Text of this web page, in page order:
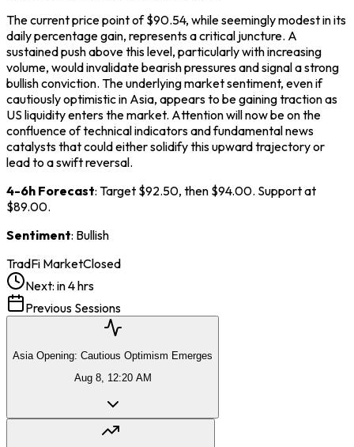
The current price point of $90.54, while seemingly modest in its
daily percentage gain, represents a critical juncture. A
sustained push above this level, particularly with increasing
volume, would invalidate bearish pressures and signal a strong
bullish conviction. The underlying market sentiment, even if
cautiously optimistic in Asia, appears to be gaining traction as
US liquidity enters the market. Attention will now be on the
confluence of technical indicators and fundamental news
catalysts that could either solidify this upward trajectory or
lead to a swift reversal.
4-6h Forecast: Target $92.50, then $94.00. Support at
$89.00.
Sentiment: Bullish
TradFi MarketClosed
Next: in 4 hrs
Previous Sessions
Asia Opening: Cautious Optimism Emerges
Aug 8, 12:20 AM